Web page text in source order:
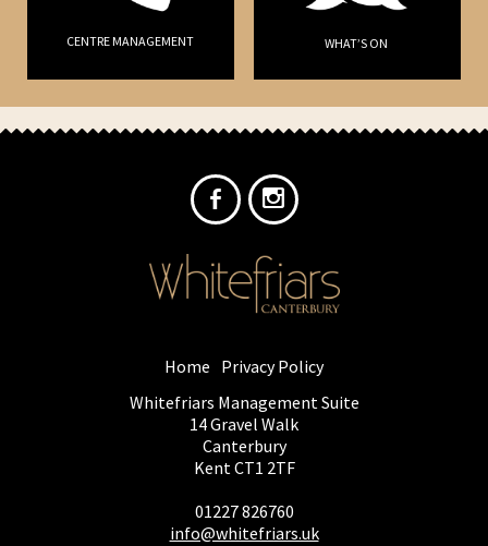
CENTRE MANAGEMENT WHAT’S ON
Home Privacy Policy
Whitefriars Management Suite
14 Gravel Walk
Canterbury
Kent CT1 2TF
01227 826760
info@whitefriars.uk